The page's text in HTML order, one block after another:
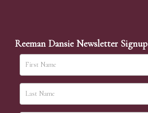
Reeman Dansie Newsletter Signup